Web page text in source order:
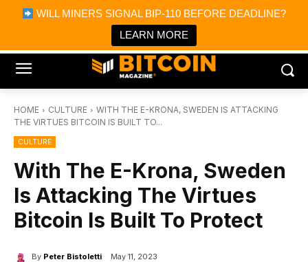
WILL MINERS SIGNAL BIP-110 BEFORE DEADLINE?
LEARN MORE
Bitcoin Magazine News
Bitcoin Magazine
Portfolio Tracker & Media
HOME CULTURE
WITH THE E-KRONA, SWEDEN IS ATTACKING
THE VIRTUES BITCOIN IS BUILT TO...
CULTURE
With The E-Krona, Sweden
Is Attacking The Virtues
Bitcoin Is Built To Protect
By Peter Bistoletti May 11, 2023